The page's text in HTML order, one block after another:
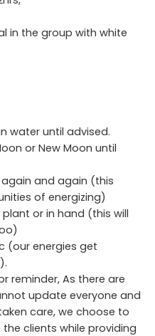
in the group with white
water until advised.
or New Moon until
and again (this
of energizing)
plant or in hand (this will
(our energies get
reminder, As there are
update everyone and
care, we choose to
clients while providing